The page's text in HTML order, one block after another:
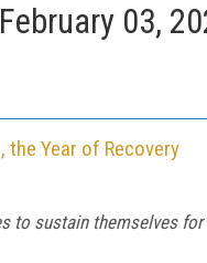
February 03,
Year of Recovery
to sustain themselves